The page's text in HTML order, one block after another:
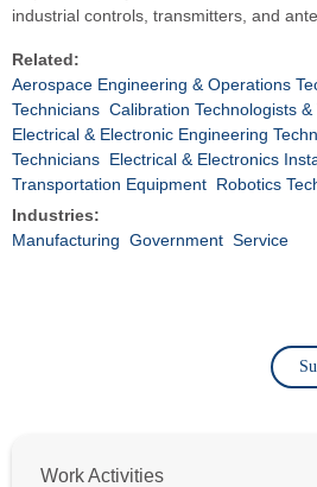
industrial controls, transmitters, and
Related:
Aerospace Engineering & Operations
Technicians Calibration Technologists &
Electrical & Electronic Engineering
Technicians Electrical & Electronics
Transportation Equipment Robotics
Industries:
Manufacturing Government Service
Work Activities